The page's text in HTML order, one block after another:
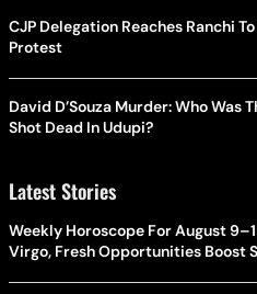
CJP Delegation Reaches Ranchi
Protest
David D’Souza Murder: Who Was
Shot Dead In Udupi?
Latest Stories
Weekly Horoscope For August
Virgo, Fresh Opportunities Boost